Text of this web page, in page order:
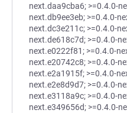
next.daa9cba6; >=0.4.0-
next.db9ee3eb; >=0.4.0-
next.dc3e211c; >=0.4.0-
next.de618c7d; >=0.4.0-
next.e0222f81; >=0.4.0-
next.e20742c8; >=0.4.0-
next.e2a1915f; >=0.4.0-
next.e2e8d9d7; >=0.4.0-
next.e3118a9c; >=0.4.0-
next.e349656d; >=0.4.0-